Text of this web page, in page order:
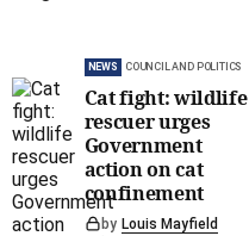
NEWS COUNCIL AND POLITICS
Cat fight: wildlife
rescuer urges
Government
action on cat
confinement
by Louis Mayfield